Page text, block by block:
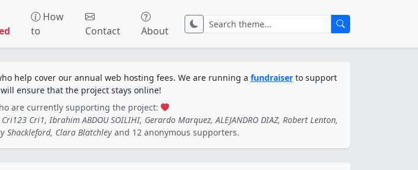
How
to
Contact About
help cover our annual web hosting fees. We are running a fundraiserto support
ensure that the project stays online!
are currently supporting the project:
Cri1, Ibrahim ABDOU SOILIHI, Gerardo Marquez, ALEJANDRO DIAZ, Robert Lenton,
Shackleford, Clara Blatchleyand 12 anonymous supporters.